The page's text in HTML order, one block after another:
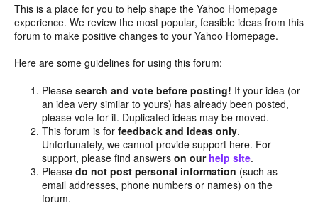
This is a place for you to help shape the Yahoo Homepage
experience. We review the most popular, feasible ideas from this
forum to make positive changes to your Yahoo Homepage.
Here are some guidelines for using this forum:
Pleasesearch and vote before posting! If your idea (or
an idea very similar to yours) has already been posted,
please vote for it. Duplicated ideas may be moved.
This forum is forfeedback and ideas only.
Unfortunately, we cannot provide support here. For
support, please find answerson our help site.
Pleasedo not post personal information (such as
email addresses, phone numbers or names) on the
forum.